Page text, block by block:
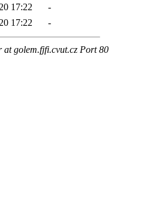
17:22
-
17:22 -
at golem.fjfi.cvut.cz Port 80